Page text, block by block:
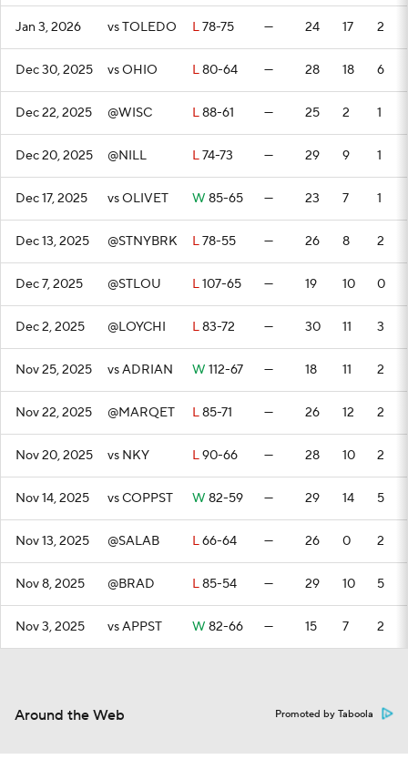
Jan 3, 2026 vs TOLEDO L78-75 — 24 17 2
Dec 30, 2025 vs OHIO L80-64 — 28 18 6
Dec 22, 2025 @WISC L88-61 — 25 2 1
Dec 20, 2025 @NILL L74-73 — 29 9 1
Dec 17, 2025 vs OLIVET W 85-65 — 23 7 1
Dec 13, 2025 @STNYBRK L78-55 — 26 8 2
Dec 7, 2025 @STLOU L107-65 — 19 10 0
Dec 2, 2025 @LOYCHI L83-72 — 30 11 3
Nov 25, 2025 vs ADRIAN W 112-67 — 18 11 2
Nov 22, 2025 @MARQET L85-71 — 26 12 2
Nov 20, 2025 vs NKY L90-66 — 28 10 2
Nov 14, 2025 vs COPPST W 82-59 — 29 14 5
Nov 13, 2025 @SALAB L66-64 — 26 0 2
Nov 8, 2025 @BRAD L85-54 — 29 10 5
Nov 3, 2025 vs APPST W 82-66 — 15 7 2
Around the Web Promoted by Taboola